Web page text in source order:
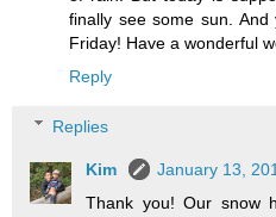
finally see some sun.
Friday! Have a wonderful
Reply
Replies
Kim
January 13,
Thank you! Our snow